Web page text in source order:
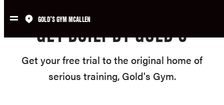
to
GOLD'S GYM MCALLEN
GET BUILT BY GOLD'S
Get your free trial to the original home of
serious training, Gold's Gym.